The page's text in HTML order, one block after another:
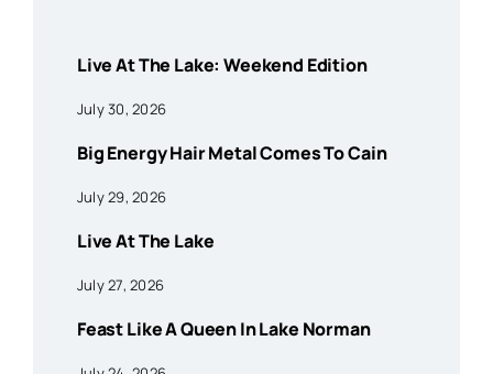
Live At The Lake: Weekend Edition
July 30, 2026
Big Energy Hair Metal Comes To Cain
July 29, 2026
Live At The Lake
July 27, 2026
Feast Like A Queen In Lake Norman